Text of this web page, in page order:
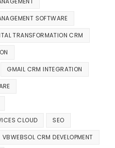
SOFTWARE
TRANSFORMATION CRM
GMAIL CRM INTEGRATION
CLOUD SEO
VBWEBSOL CRM DEVELOPMENT